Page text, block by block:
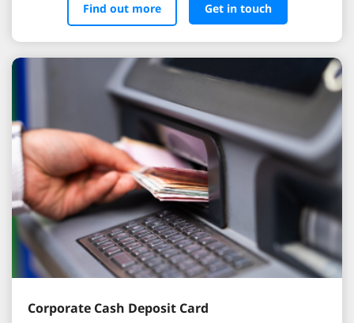
Find out more Get in touch
Corporate Cash Deposit Card